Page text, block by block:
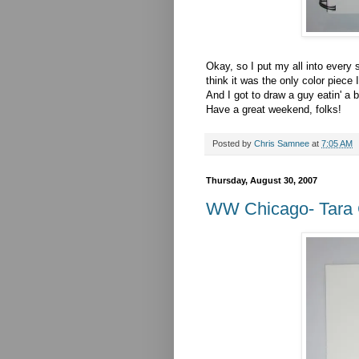
Okay, so I put my all into every
think it was the only color piece
And I got to draw a guy eatin' a
Have a great weekend, folks!
Posted by Chris Samnee at 7:05 AM
Thursday, August 30, 2007
WW Chicago- Tara